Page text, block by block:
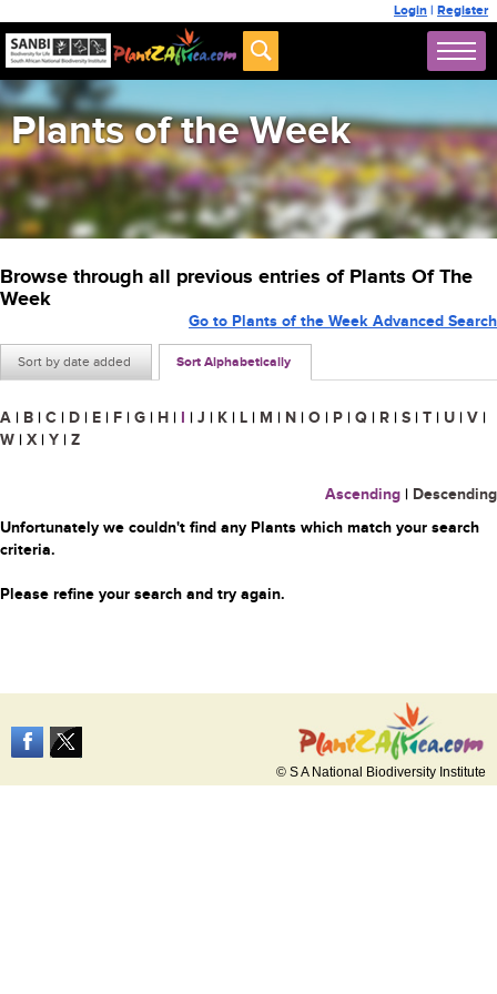
Login | Register
Plants of the Week
Browse through all previous entries of Plants Of The
Week
Sort by date added Sort Alphabetically
Go to Plants of the Week Advanced Search
A | B | C | D | E | F | G | H | I | J | K | L | M | N | O | P | Q | R | S | T | U | V |
W | X | Y | Z
Ascending | Descending
Unfortunately we couldn't find any Plants which match your search
criteria.
Please refine your search and try again.
© S A National Biodiversity Institute